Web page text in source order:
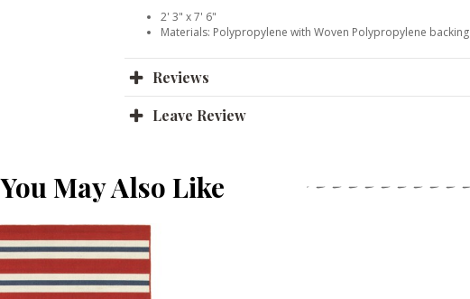
2' 3" x 7' 6"
Materials: Polypropylene with Woven Polypropylene backing
Reviews
Leave Review
You May Also Like